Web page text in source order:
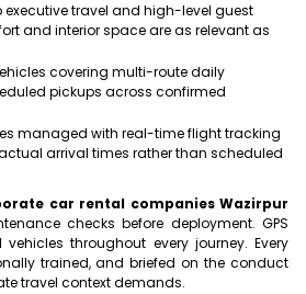
executive travel and high-level guest
and interior space are as relevant as
covering multi-route daily
pickups across confirmed
managed with real-time flight tracking
arrival times rather than scheduled
car rental companies Wazirpur
checks before deployment. GPS
throughout every journey. Every
trained, and briefed on the conduct
travel context demands.